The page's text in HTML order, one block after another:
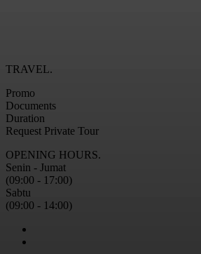
TRAVEL.
Promo
Documents
Duration
Request Private Tour
OPENING HOURS.
Senin - Jumat
(09:00 - 17:00)
Sabtu
(09:00 - 14:00)